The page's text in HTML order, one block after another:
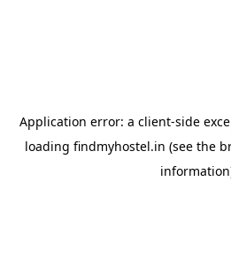
Application error: a client-side
loading findmyhostel.in (see the